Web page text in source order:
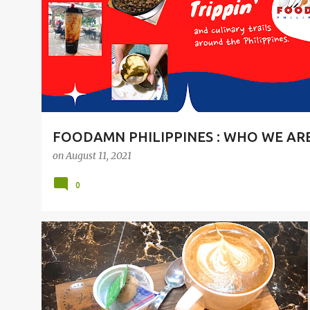
t
s
FOODAMN PHILIPPINES : WHO WE
onAugust 11, 2021
0